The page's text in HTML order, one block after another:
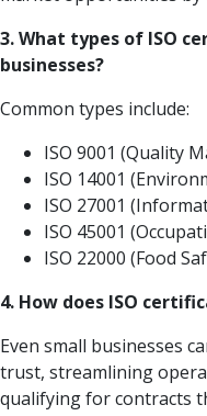
3. What types of ISO
businesses?
Common types include:
ISO 9001 (Quality
ISO 14001
ISO 27001
ISO 45001
ISO 22000 (Food
4. How does ISO
Even small businesses
trust, streamlining
qualifying for contracts